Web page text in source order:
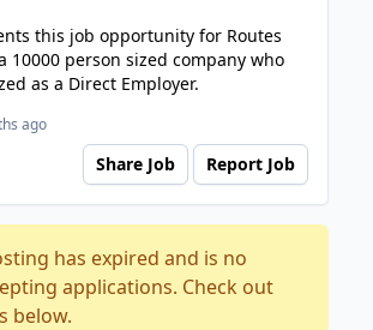
this job opportunity for Routes
10000 person sized company who
as a Direct Employer.
ago
Share Job Report Job
has expired and is no
applications. Check out
below.